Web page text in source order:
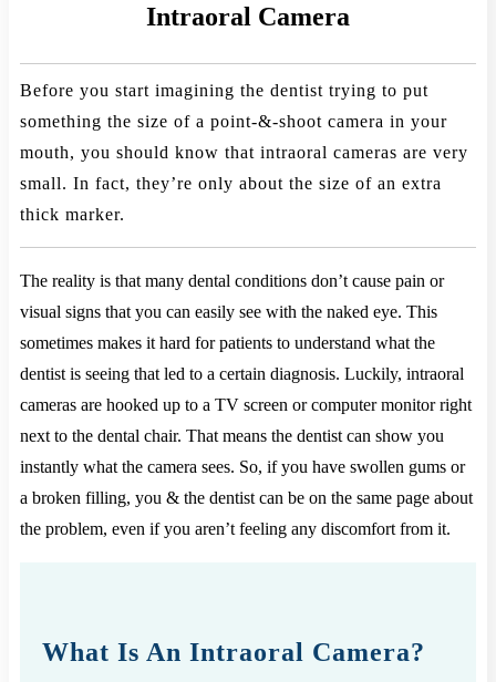
Intraoral Camera
Before you start imagining the dentist trying to put
something the size of a point-&-shoot camera in your
mouth, you should know that intraoral cameras are very
small. In fact, they’re only about the size of an extra
thick marker.
The reality is that many dental conditions don’t cause pain or
visual signs that you can easily see with the naked eye. This
sometimes makes it hard for patients to understand what the
dentist is seeing that led to a certain diagnosis. Luckily, intraoral
cameras are hooked up to a TV screen or computer monitor right
next to the dental chair. That means the dentist can show you
instantly what the camera sees. So, if you have swollen gums or
a broken filling, you & the dentist can be on the same page about
the problem, even if you aren’t feeling any discomfort from it.
What Is An Intraoral Camera?